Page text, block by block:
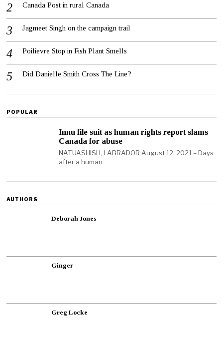
Canada Post in rural Canada
Jagmeet Singh on the campaign trail
Poilievre Stop in Fish Plant Smells
Did Danielle Smith Cross The Line?
POPULAR
Innu file suit as human rights report slams
Canada for abuse
NATUASHISH, LABRADOR August 12, 2021 – Days
after a human
AUTHORS
Deborah Jones
Ginger
Greg Locke